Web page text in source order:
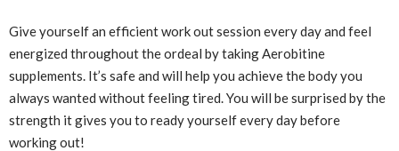
Give yourself an efficient work out session every day and feel
energized throughout the ordeal by taking Aerobitine
supplements. It’s safe and will help you achieve the body you
always wanted without feeling tired. You will be surprised by the
strength it gives you to ready yourself every day before
working out!